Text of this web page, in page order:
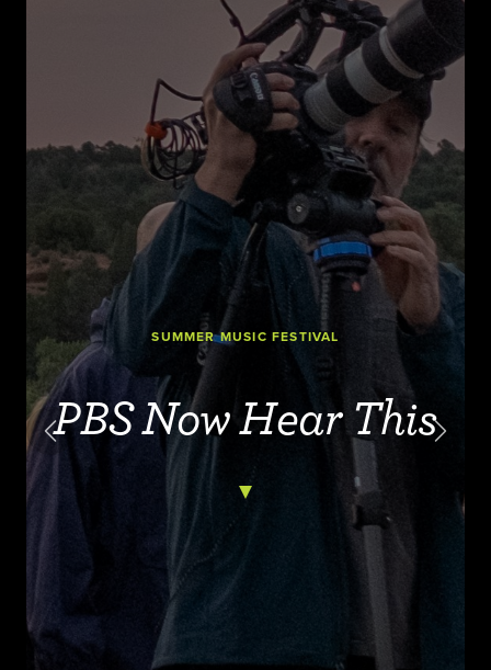
Previous Next
SUMMER MUSIC FESTIVAL
PBS Now Hear This